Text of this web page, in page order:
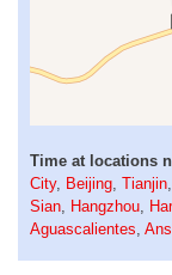
Time at locations
City, Beijing, Tianjin,
Sian, Hangzhou,
Aguascalientes,